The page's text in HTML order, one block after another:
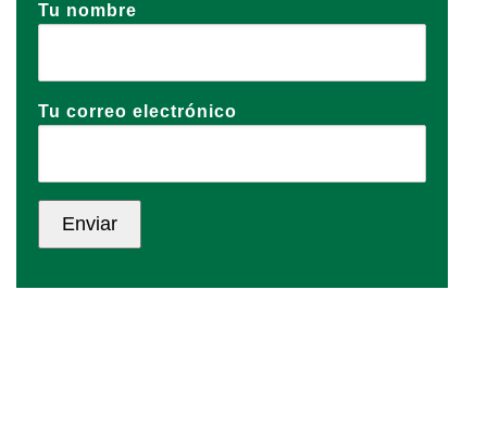
Tu nombre
Tu correo electrónico